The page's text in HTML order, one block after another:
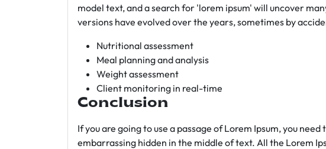
model text, and a search for 'lorem ipsum' will uncover
versions have evolved over the years, sometimes by
Nutritional assessment
Meal planning and analysis
Weight assessment
Client monitoring in real-time
Conclusion
If you are going to use a passage of Lorem Ipsum, you
embarrassing hidden in the middle of text. All the Lorem